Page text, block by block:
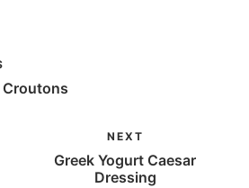
NEXT
Greek Yogurt Caesar
Dressing